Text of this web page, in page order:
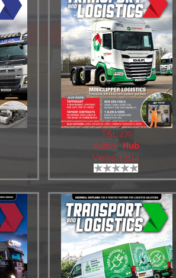
T&L 279
Author:
Hub
Views: 13114